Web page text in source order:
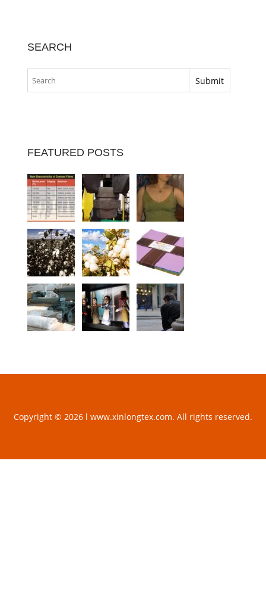
SEARCH
FEATURED POSTS
Copyright © 2026 l www.xinlongtex.com. All rights reserved.